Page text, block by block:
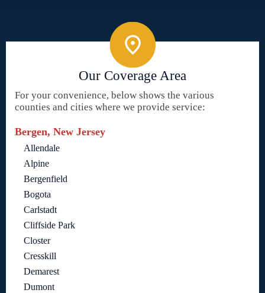
Our Coverage Area
For your convenience, below shows the various
counties and cities where we provide service:
Bergen, New Jersey
Allendale
Alpine
Bergenfield
Bogota
Carlstadt
Cliffside Park
Closter
Cresskill
Demarest
Dumont